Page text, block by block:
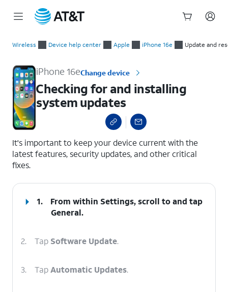
Wireless Device help center Apple iPhone 16e Update and
iPhone 16eChange device
Checking for and installing
system updates
It's important to keep your device current with the
latest features, security updates, and other critical
fixes.
1.
From within Settings, scroll to and tap
General.
2. Tap Software Update.
3. TapAutomatic Updates.